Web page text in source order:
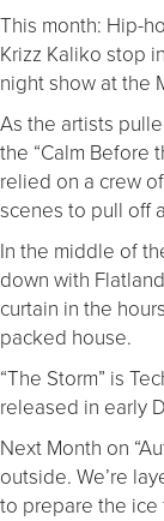
This month: Hip-
Krizz Kaliko stop
night show at the
As the artists
the “Calm Before
relied on a crew
scenes to pull off
In the middle of
down with
curtain in the
packed house.
“The Storm” is
released in early
Next Month on
outside. We’re
to prepare the ice